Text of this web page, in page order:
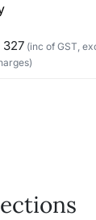
327 (inc of GST,